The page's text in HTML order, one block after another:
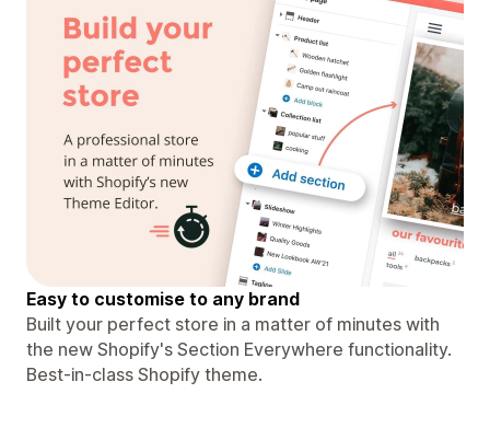
Easy to customise to any brand
Built your perfect store in a matter of minutes with
the new Shopify's Section Everywhere functionality.
Best-in-class Shopify theme.